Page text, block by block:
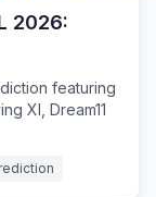
2026:
featuring
XI, Dream11